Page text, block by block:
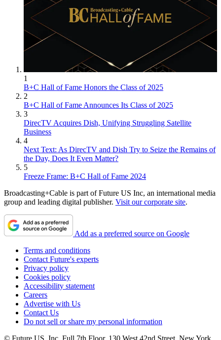
1
B+C Hall of Fame Honors the Class of 2025
2
B+C Hall of Fame Announces Its Class of 2025
3
DirecTV Acquires Dish, Unifying Struggling Satellite
Business
4
Next Text: As DirecTV and Dish Try to Seize the Remains of
the Day, Does It Even Matter?
5
Freeze Frame: B+C Hall of Fame 2024
Broadcasting+Cable is part of Future US Inc, an international media
group and leading digital publisher. Visit our corporate site.
Add as a preferred source on Google
Terms and conditions
Contact Future's experts
Privacy policy
Cookies policy
Accessibility statement
Careers
Advertise with Us
Contact Us
Do not sell or share my personal information